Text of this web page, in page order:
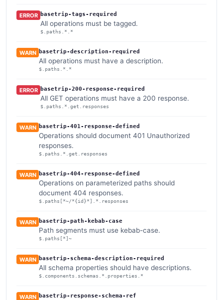
ERROR basetrip-tags-required
All operations must be tagged.
$.paths.*.*
WARN basetrip-description-required
All operations must have a description.
$.paths.*.*
ERROR basetrip-200-response-required
All GET operations must have a 200 response.
$.paths.*.get.responses
WARN basetrip-401-response-defined
Operations should document 401 Unauthorized
responses.
$.paths.*.get.responses
WARN basetrip-404-response-defined
Operations on parameterized paths should
document 404 responses.
$.paths[*~/*{id}*].*.responses
WARN basetrip-path-kebab-case
Path segments must use kebab-case.
$.paths[*]~
WARN basetrip-schema-description-required
All schema properties should have descriptions.
$.components.schemas.*.properties.*
WARN basetrip-response-schema-ref